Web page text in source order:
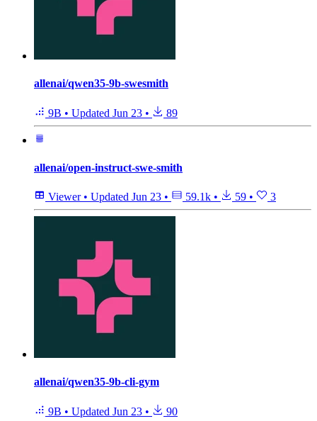
allenai/qwen35-9b-swesmith
9B • Updated Jun 23 • 89
allenai/open-instruct-swe-smith
Viewer • Updated Jun 23 • 59.1k • 59 • 3
allenai/qwen35-9b-cli-gym
9B • Updated Jun 23 • 90